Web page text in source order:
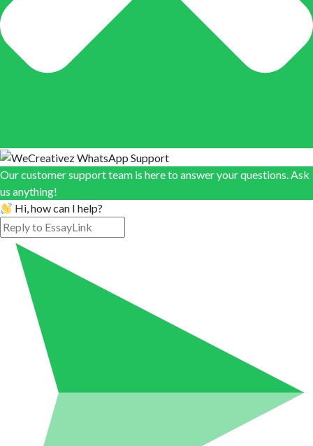
Our customer support team is here to answer your questions. Ask
us anything!
Hi, how can I help?